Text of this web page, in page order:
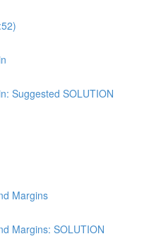
Suggested SOLUTION
Margins
Margins: SOLUTION